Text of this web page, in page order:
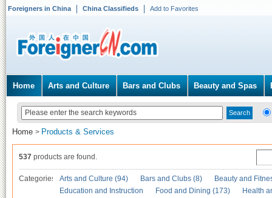
Foreigners in China China Classifieds Add to Favorites
Home Arts and Culture Bars and Clubs Beauty and Spas
Home > Products & Services
537 products are found.
Categories Arts and Culture (94) Bars and Clubs (8)
Beauty and
Education and Instruction
Food and Dining (173)
Health